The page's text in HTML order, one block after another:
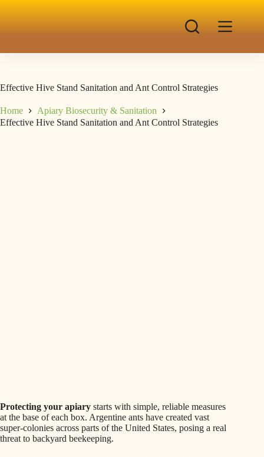
Effective Hive Stand Sanitation and Ant Control Strategies
Home
Apiary Biosecurity & Sanitation
Effective Hive Stand Sanitation and Ant Control Strategies
Protecting your apiary starts with simple, reliable measures
at the base of each box. Argentine ants have created vast
super-colonies across parts of the United States, posing a real
threat to backyard beekeeping.